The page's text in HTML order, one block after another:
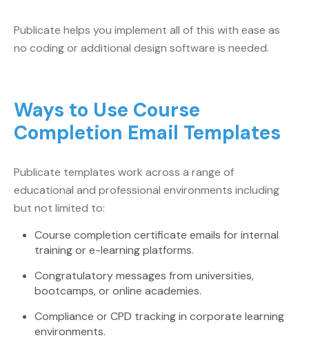
Publicate helps you implement all of this with ease as
no coding or additional design software is needed.
Ways to Use Course
Completion Email Templates
Publicate templates work across a range of
educational and professional environments including
but not limited to:
Course completion certificate emails for internal
training or e-learning platforms.
Congratulatory messages from universities,
bootcamps, or online academies.
Compliance or CPD tracking in corporate learning
environments.